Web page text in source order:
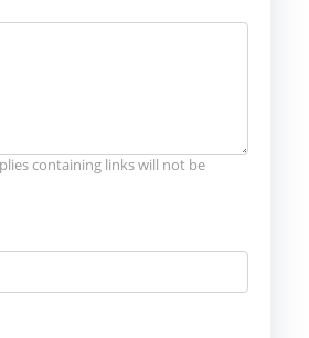
containing links will not be